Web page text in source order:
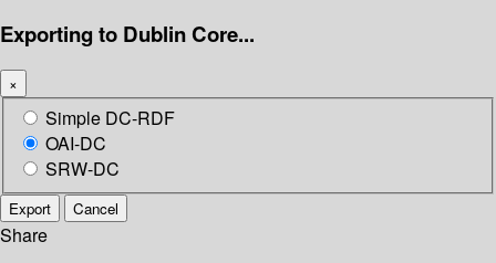
Exporting to Dublin Core...
×
Simple DC-RDF
OAI-DC
SRW-DC
Export Cancel
Share